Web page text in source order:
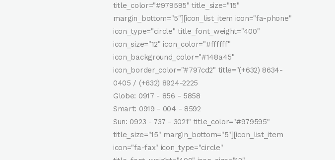
title_color="#979595" title_size="15"
margin_bottom="5"][icon_list_item icon="fa-phone"
icon_type="circle" title_font_weight="400"
icon_size="12" icon_color="#ffffff"
icon_background_color="#148a45"
icon_border_color="#797cd2" title="(+632) 8634-
0405 / (+632) 8924-2225
Globe: 0917 - 856 - 5858
Smart: 0919 - 004 - 8592
Sun: 0923 - 737 - 3021" title_color="#979595"
title_size="15" margin_bottom="5"][icon_list_item
icon="fa-fax" icon_type="circle"